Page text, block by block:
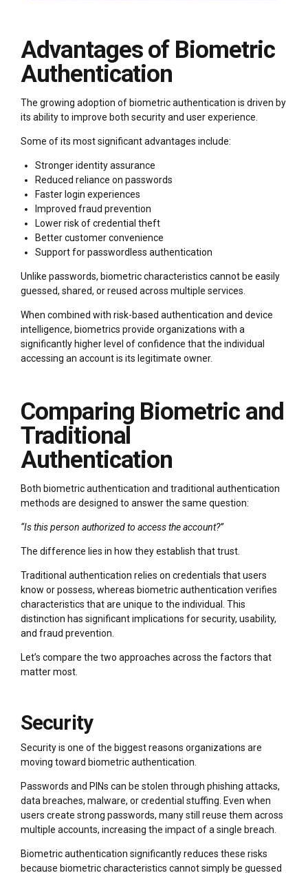
Advantages of Biometric
Authentication
The growing adoption of biometric authentication is driven by
its ability to improve both security and user experience.
Some of its most significant advantages include:
Stronger identity assurance
Reduced reliance on passwords
Faster login experiences
Improved fraud prevention
Lower risk of credential theft
Better customer convenience
Support for passwordless authentication
Unlike passwords, biometric characteristics cannot be easily
guessed, shared, or reused across multiple services.
When combined with risk-based authentication and device
intelligence, biometrics provide organizations with a
significantly higher level of confidence that the individual
accessing an account is its legitimate owner.
Comparing Biometric and
Traditional
Authentication
Both biometric authentication and traditional authentication
methods are designed to answer the same question:
“Is this person authorized to access the account?”
The difference lies in how they establish that trust.
Traditional authentication relies on credentials that users
know or possess, whereas biometric authentication verifies
characteristics that are unique to the individual. This
distinction has significant implications for security, usability,
and fraud prevention.
Let’s compare the two approaches across the factors that
matter most.
Security
Security is one of the biggest reasons organizations are
moving toward biometric authentication.
Passwords and PINs can be stolen through phishing attacks,
data breaches, malware, or credential stuffing. Even when
users create strong passwords, many still reuse them across
multiple accounts, increasing the impact of a single breach.
Biometric authentication significantly reduces these risks
because biometric characteristics cannot simply be guessed